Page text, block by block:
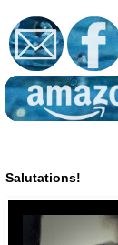
Salutations!